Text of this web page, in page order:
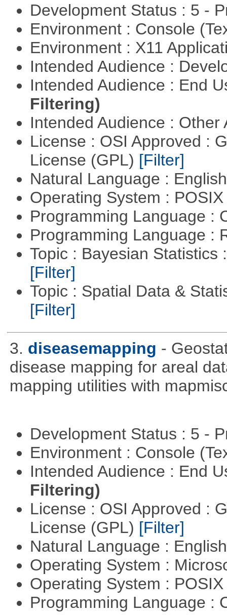
Development Status : 5 -
Environment : Console
Environment : X11
Intended Audience :
Intended Audience : End
Filtering)
Intended Audience :
License : OSI Approved :
License (GPL) [Filter]
Natural Language :
Operating System :
Programming Language :
Programming Language :
Topic : Bayesian Statistics
[Filter]
Topic : Spatial Data &
[Filter]
3. diseasemapping -
disease mapping for areal
mapping utilities with
Development Status : 5 -
Environment : Console
Intended Audience : End
Filtering)
License : OSI Approved :
License (GPL) [Filter]
Natural Language :
Operating System :
Operating System :
Programming Language :